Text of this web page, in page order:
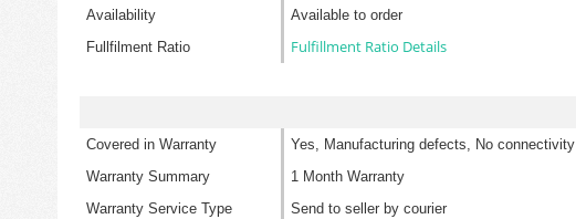
Availability
Available to order
Fullfilment Ratio
Fulfillment Ratio Details
Covered in Warranty
Yes, Manufacturing defects, No connectivity
Warranty Summary
1 Month Warranty
Warranty Service Type
Send to seller by courier